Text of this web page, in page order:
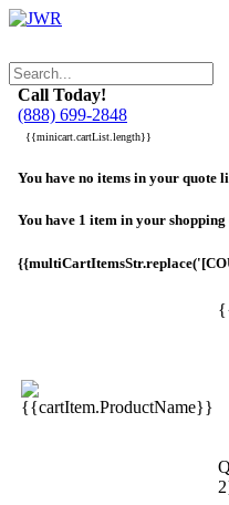
Call Today!
(888) 699-2848
{{minicart.cartList.length}}
You have no items in your quote
You have 1 item in your